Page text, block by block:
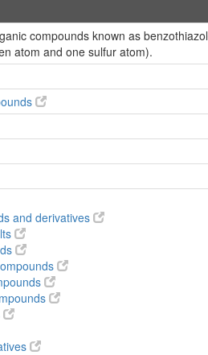
compounds known as
atom and one sulfur atom).
and derivatives